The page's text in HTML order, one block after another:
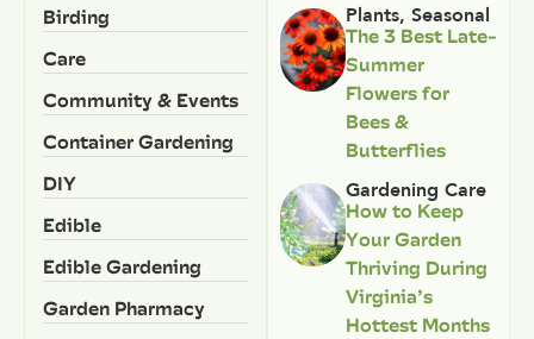
Birding
Care
Community & Events
Container Gardening
DIY
Edible
Edible Gardening
Garden Pharmacy
Plants, Seasonal
The 3 Best Late-
Summer
Flowers for
Bees &
Butterflies
Gardening Care
How to Keep
Your Garden
Thriving During
Virginia’s
Hottest Months